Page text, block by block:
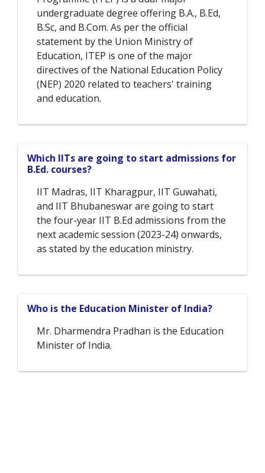
undergraduate degree offering B.A., B.Ed,
B.Sc, and B.Com. As per the official
statement by the Union Ministry of
Education, ITEP is one of the major
directives of the National Education Policy
(NEP) 2020 related to teachers' training
and education.
Which IITs are going to start admissions for
B.Ed. courses?
IIT Madras, IIT Kharagpur, IIT Guwahati,
and IIT Bhubaneswar are going to start
the four-year IIT B.Ed admissions from the
next academic session (2023-24) onwards,
as stated by the education ministry.
Who is the Education Minister of India?
Mr. Dharmendra Pradhan is the Education
Minister of India.